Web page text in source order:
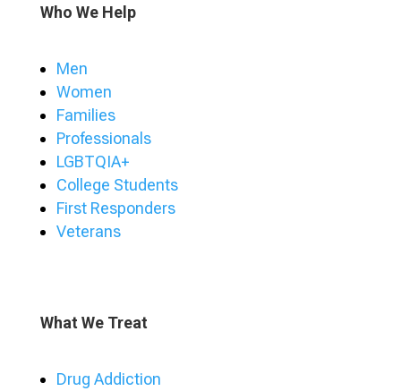
Who We Help
Men
Women
Families
Professionals
LGBTQIA+
College Students
First Responders
Veterans
What We Treat
Drug Addiction